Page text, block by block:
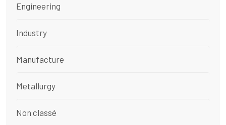
Engineering
Industry
Manufacture
Metallurgy
Non classé